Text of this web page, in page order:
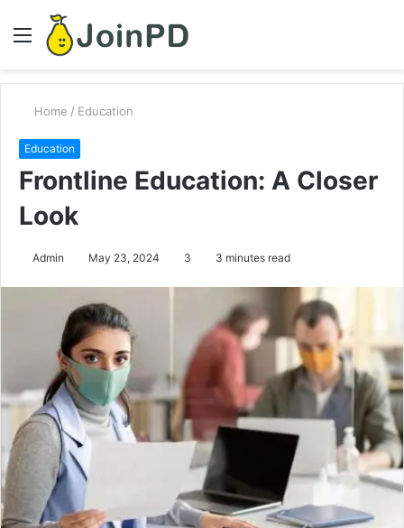
Menu
Home / Education
Education
Frontline Education: A Closer
Look
Admin May 23, 2024 3 3 minutes read